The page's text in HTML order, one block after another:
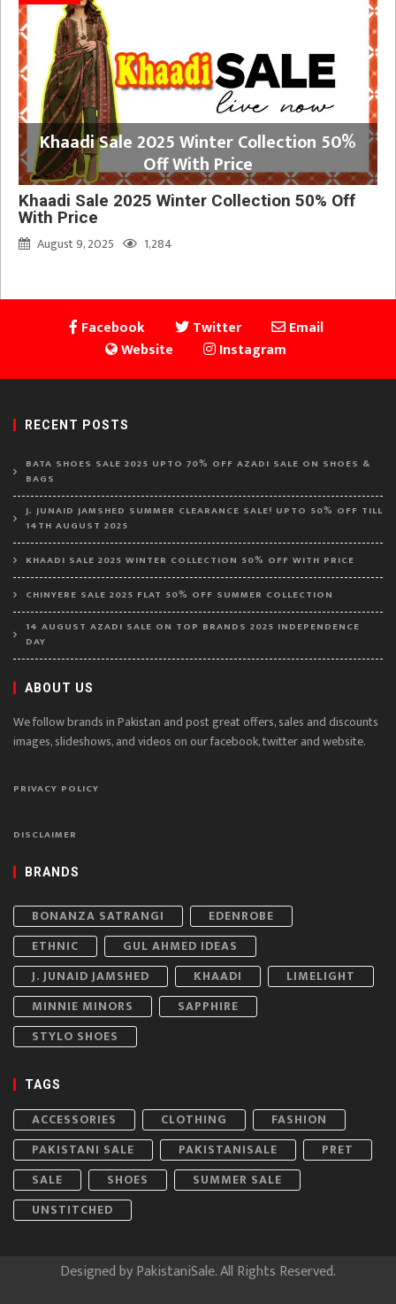
Khaadi Sale 2025 Winter Collection 50%
Off With Price
Khaadi Sale 2025 Winter Collection 50% Off
With Price
August 9, 2025
1,284
Facebook Twitter
Email
Website
Instagram
RECENT POSTS
BATA SHOES SALE 2025 UPTO 70% OFF AZADI SALE ON SHOES &
BAGS
J. JUNAID JAMSHED SUMMER CLEARANCE SALE! UPTO 50% OFF TILL
14TH AUGUST 2025
KHAADI SALE 2025 WINTER COLLECTION 50% OFF WITH PRICE
CHINYERE SALE 2025 FLAT 50% OFF SUMMER COLLECTION
14 AUGUST AZADI SALE ON TOP BRANDS 2025 INDEPENDENCE
DAY
ABOUT US
We follow brands in Pakistan and post great offers, sales and discounts
images, slideshows, and videos on our facebook, twitter and website.
PRIVACY POLICY
DISCLAIMER
BRANDS
BONANZA SATRANGI
EDENROBE
ETHNIC
GUL AHMED IDEAS
J. JUNAID JAMSHED
KHAADI
LIMELIGHT
MINNIE MINORS
SAPPHIRE
STYLO SHOES
TAGS
ACCESSORIES CLOTHING
FASHION
PAKISTANI SALE
PAKISTANISALE
PRET
SALE
SHOES
SUMMER SALE
UNSTITCHED
Designed byPakistaniSale. All Rights Reserved.